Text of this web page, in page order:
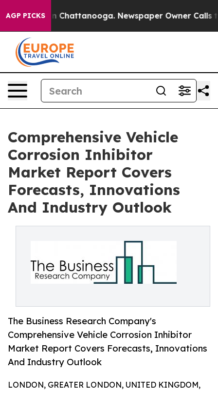
AGP PICKS
Chaos in Chattanooga. Newspaper Owner Calls the
Comprehensive Vehicle
Corrosion Inhibitor
Market Report Covers
Forecasts, Innovations
And Industry Outlook
The Business Research Company's
Comprehensive Vehicle Corrosion Inhibitor
Market Report Covers Forecasts, Innovations
And Industry Outlook
LONDON, GREATER LONDON, UNITED KINGDOM,